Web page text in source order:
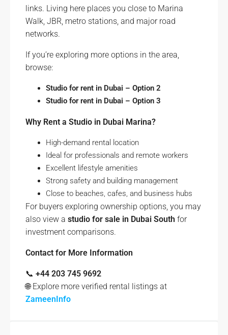
links. Living here places you close to Marina
Walk, JBR, metro stations, and major road
networks.
If you’re exploring more options in the area,
browse:
Studio for rent in Dubai – Option 2
Studio for rent in Dubai – Option 3
Why Rent a Studio in Dubai Marina?
High-demand rental location
Ideal for professionals and remote workers
Excellent lifestyle amenities
Strong safety and building management
Close to beaches, cafes, and business hubs
For buyers exploring ownership options, you may
also view a studio for sale in Dubai South for
investment comparisons.
Contact for More Information
📞 +44 203 745 9692
🌐 Explore more verified rental listings at
ZameenInfo